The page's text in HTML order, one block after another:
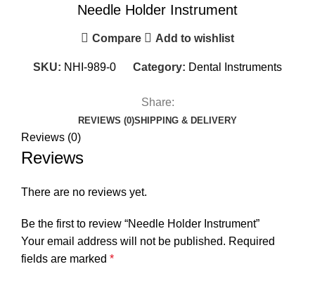
Needle Holder Instrument
Compare Add to wishlist
SKU: NHI-989-0 Category: Dental Instruments
Share:
REVIEWS (0)SHIPPING & DELIVERY
Reviews (0)
Reviews
There are no reviews yet.
Be the first to review “Needle Holder Instrument”
Your email address will not be published. Required
fields are marked *